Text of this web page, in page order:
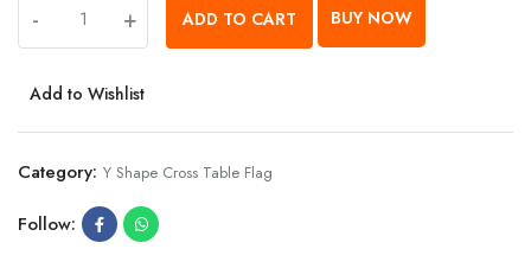
- + ADD TO CART BUY NOW
Add to Wishlist
Category: Y Shape Cross Table Flag
Follow: